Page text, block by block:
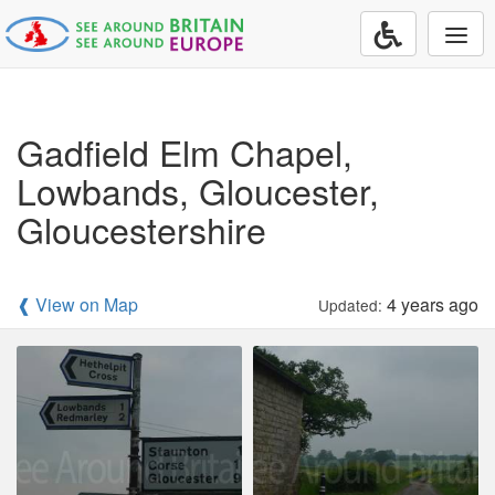
Gadfield Elm Chapel,
Lowbands, Gloucester,
Gloucestershire
❰ View on Map Updated: 4 years ago